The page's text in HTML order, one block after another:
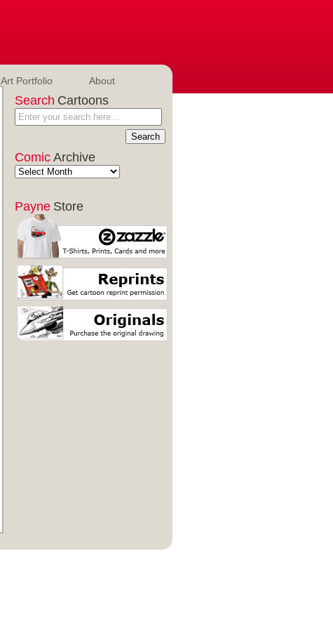
Art Portfolio About
Search Cartoons
Comic Archive
Payne Store